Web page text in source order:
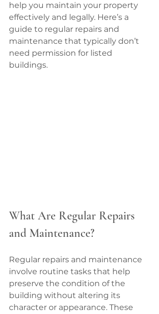
help you maintain your property
effectively and legally. Here’s a
guide to regular repairs and
maintenance that typically don’t
need permission for listed
buildings.
What Are Regular Repairs
and Maintenance?
Regular repairs and maintenance
involve routine tasks that help
preserve the condition of the
building without altering its
character or appearance. These